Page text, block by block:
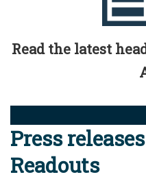
Read the latest
Press
Readouts